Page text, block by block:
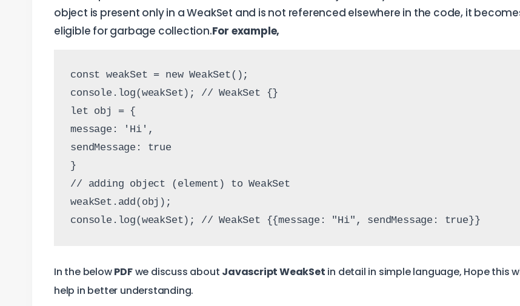
object is present only in a WeakSet and is not referenced elsewhere in the code, it
eligible for garbage collection.For example,
const weakSet = new WeakSet();
console.log(weakSet); // WeakSet {}
let obj = {
message: 'Hi',
sendMessage: true
}
// adding object (element) to WeakSet
weakSet.add(obj);
console.log(weakSet); // WeakSet {{message: "Hi", sendMessage: true}}
In the belowPDFwe discuss about Javascript WeakSet in detail in simple language, Hope this
help in better understanding.